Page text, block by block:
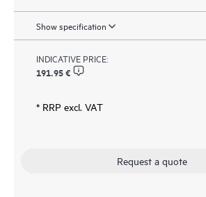
Show specification
INDICATIVE PRICE:
191.95 €
* RRP excl. VAT
Request a quote